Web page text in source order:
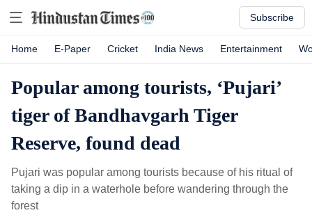
Subscribe
Home E-Paper Cricket India News Entertainment
Popular among tourists, ‘Pujari’
tiger of Bandhavgarh Tiger
Reserve, found dead
Pujari was popular among tourists because of his ritual of
taking a dip in a waterhole before wandering through the
forest